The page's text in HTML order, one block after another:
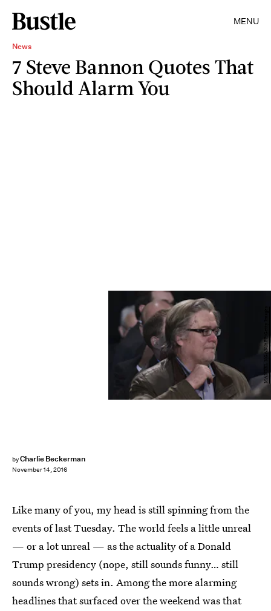
MENU
News
7 Steve Bannon Quotes That
Should Alarm You
byCharlie Beckerman
November 14, 2016
MANDEL NGAN/AFP/Getty Images
Like many of you, my head is still spinning from the
events of last Tuesday. The world feels a little unreal
— or a lot unreal — as the actuality of a Donald
Trump presidency (nope, still sounds funny… still
sounds wrong) sets in. Among the more alarming
headlines that surfaced over the weekend was that